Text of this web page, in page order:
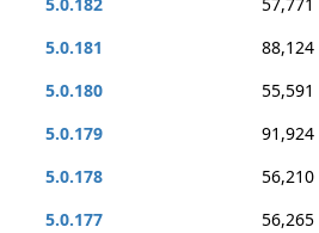
5.0.181
88,124
5.0.180
55,591
5.0.179
91,924
5.0.178
56,210
5.0.177
56,265